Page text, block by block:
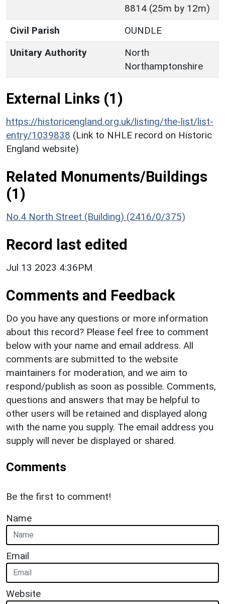
8814 (25m by 12m)
Civil Parish
OUNDLE
Unitary Authority
North
Northamptonshire
External Links (1)
https://historicengland.org.uk/listing/the-list/list-
entry/1039838 (Link to NHLE record on Historic
England website)
Related Monuments/Buildings
(1)
No.4 North Street (Building) (2416/0/375)
Record last edited
Jul 13 2023 4:36PM
Comments and Feedback
Do you have any questions or more information
about this record? Please feel free to comment
below with your name and email address. All
comments are submitted to the website
maintainers for moderation, and we aim to
respond/publish as soon as possible. Comments,
questions and answers that may be helpful to
other users will be retained and displayed along
with the name you supply. The email address you
supply will never be displayed or shared.
Comments
Be the first to comment!
Name
Email
Website